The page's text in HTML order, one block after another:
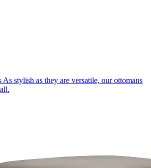
As stylish as they are versatile, our ottomans